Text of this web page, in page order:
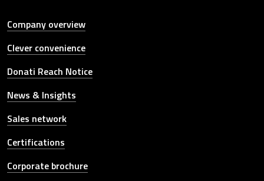
Company overview
Clever convenience
Donati Reach Notice
News & Insights
Sales network
Certifications
Corporate brochure